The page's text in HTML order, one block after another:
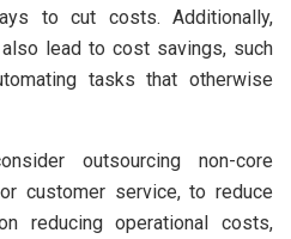
to cut costs. Additionally,
lead to cost savings, such
tasks that otherwise
outsourcing non-core
customer service, to reduce
reducing operational costs,